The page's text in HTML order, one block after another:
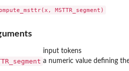
proximity
or fixed...
documents or...
lexical feature counts
input tokens
a numeric value defining